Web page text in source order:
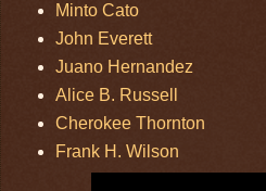
Minto Cato
John Everett
Juano Hernandez
Alice B. Russell
Cherokee Thornton
Frank H. Wilson